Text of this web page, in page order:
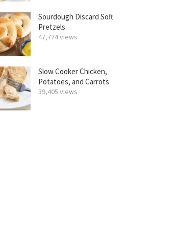
Sourdough Discard Soft
Pretzels
47,774 views
Slow Cooker Chicken,
Potatoes, and Carrots
39,405 views